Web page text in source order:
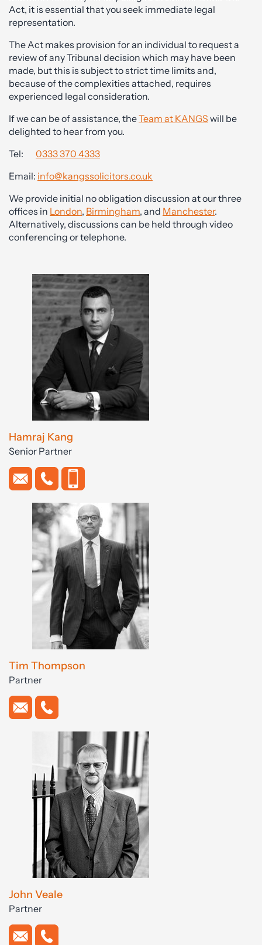
Act, it is essential that you seek immediate legal
representation.
The Act makes provision for an individual to request a
review of any Tribunal decision which may have been
made, but this is subject to strict time limits and,
because of the complexities attached, requires
experienced legal consideration.
If we can be of assistance, theTeam at KANGS will be
delighted to hear from you.
Tel: 0333 370 4333
Email: info@kangssolicitors.co.uk
We provide initial no obligation discussion at our three
offices in London, Birmingham, and Manchester.
Alternatively, discussions can be held through video
conferencing or telephone.
Hamraj Kang
Senior Partner
Tim Thompson
Partner
John Veale
Partner